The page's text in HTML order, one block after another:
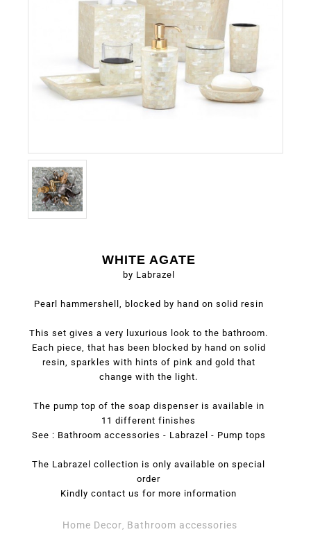
WHITE AGATE
by Labrazel
Pearl hammershell, blocked by hand on solid resin
This set gives a very luxurious look to the bathroom.
Each piece, that has been blocked by hand on solid
resin, sparkles with hints of pink and gold that
change with the light.
The pump top of the soap dispenser is available in
11 different finishes
See : Bathroom accessories - Labrazel - Pump tops
The Labrazel collection is only available on special
order
Kindly contact us for more information
Home Decor, Bathroom accessories